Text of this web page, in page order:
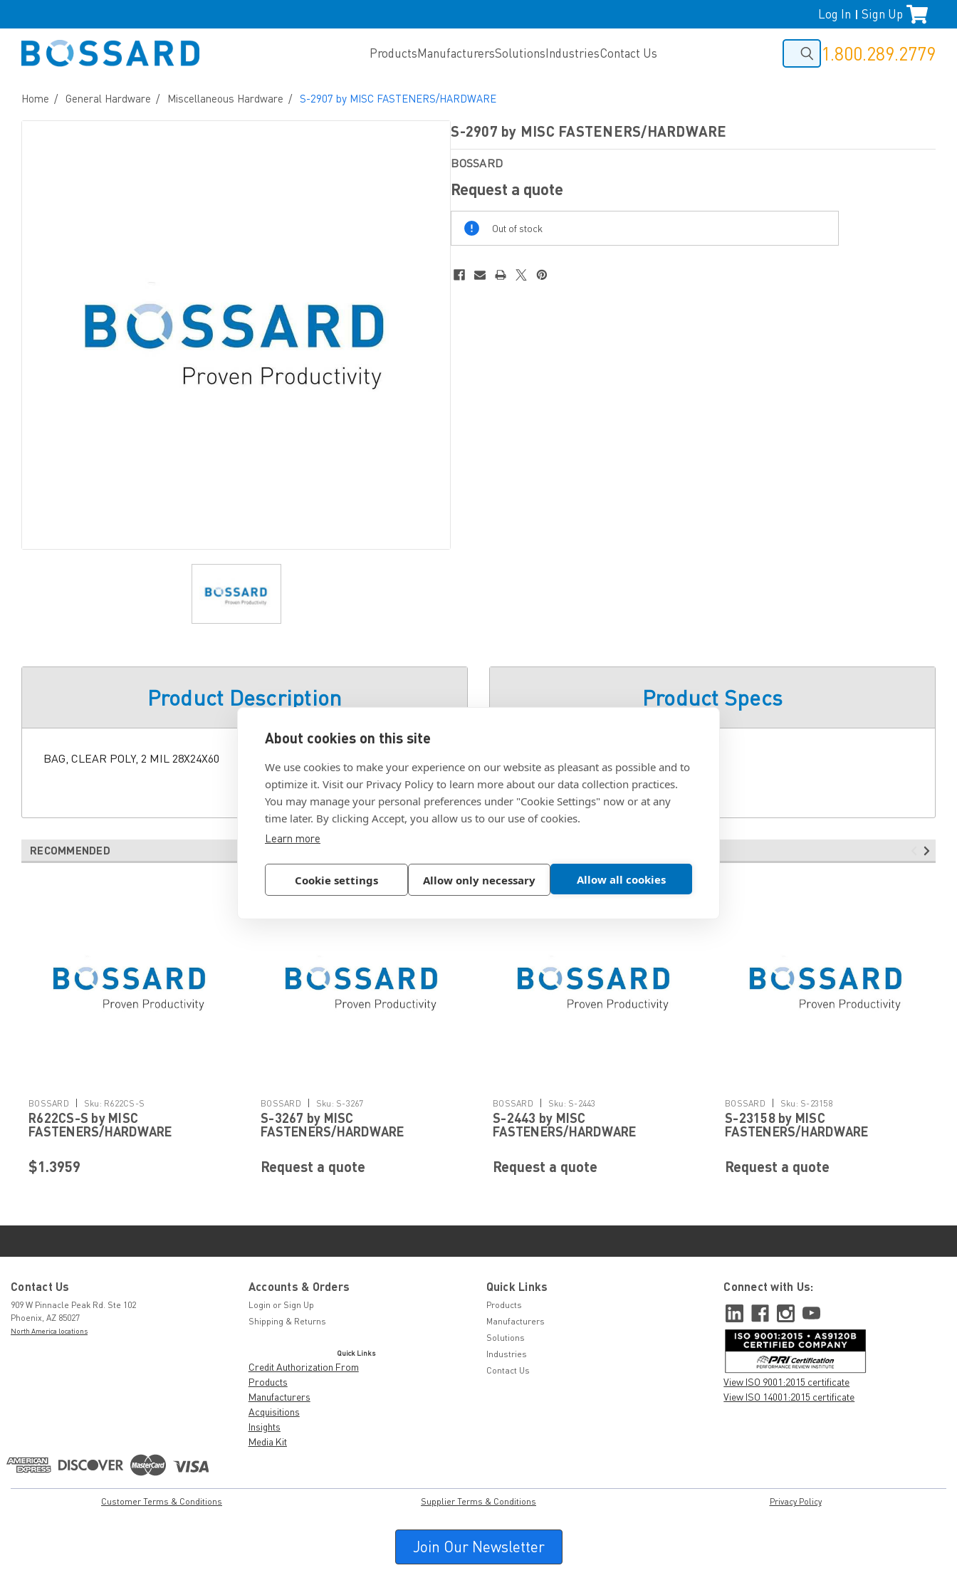
About cookies on this site
We use cookies to make your experience on our website as pleasant as possible and to
optimize it. Visit our Privacy Policy to learn more about our data collection practices.
You may manage your personal preferences under "Cookie Settings" now or at any
time later. By clicking Accept, you allow us to our use of cookies.
Learn more
Cookie settings Allow only necessary Allow all cookies
Log In Sign Up
ProductsManufacturersSolutionsIndustriesContact Us 1.800.289.2779
Home General Hardware Miscellaneous Hardware S-2907 by MISC FASTENERS/HARDWARE
S-2907 by MISC FASTENERS/HARDWARE
BOSSARD
Request a quote
Out
Of
Stock
Out of stock
Product Description
BAG, CLEAR POLY, 2 MIL 28X24X60
Product Specs
RECOMMENDED
BOSSARD | Sku: R622CS-S
R622CS-S by MISC
FASTENERS/HARDWARE
$1.3959
BOSSARD | Sku: S-3267
S-3267 by MISC
FASTENERS/HARDWARE
Request a quote
BOSSARD | Sku: S-2443
S-2443 by MISC
FASTENERS/HARDWARE
Request a quote
BOSSARD | Sku: S-23158
S-23158 by MISC
FASTENERS/HARDWARE
Request a quote
Contact Us
909 W Pinnacle Peak Rd. Ste 102
Phoenix, AZ 85027
North America locations
Accounts & Orders
Login or Sign Up
Shipping & Returns
Quick Links
Credit Authorization From
Products
Manufacturers
Acquisitions
Insights
Media Kit
Quick Links
Products
Manufacturers
Solutions
Industries
Contact Us
Connect with Us:
View ISO 9001:2015 certificate
View ISO 14001:2015 certificate
Customer Terms & Conditions Supplier Terms & Conditions Privacy Policy
Join Our Newsletter